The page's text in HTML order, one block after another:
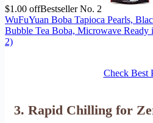
$1.00 offBestseller No. 2
WuFuYuan Boba Tapioca Pearls,
Bubble Tea Boba, Microwave Ready
2)
Check Best
3. Rapid Chilling for